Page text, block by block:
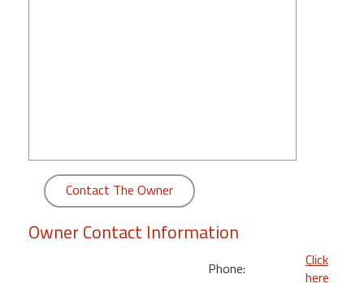
Bedroom
Contact The Owner
Owner Contact Information
Phone:
Click
here